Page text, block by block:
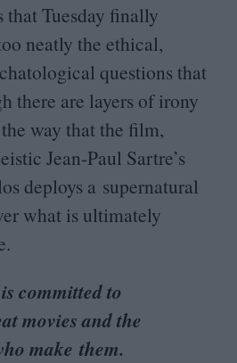
Tuesday finally
neatly the ethical,
questions that
there are layers of irony
way that the film,
Jean-Paul Sartre’s
deploys a supernatural
what is ultimately
committed to
movies and the
make them.